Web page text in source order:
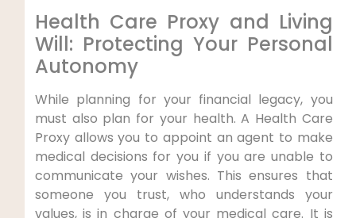
Health Care Proxy and Living
Will: Protecting Your Personal
Autonomy
While planning for your financial legacy, you
must also plan for your health. A Health Care
Proxy allows you to appoint an agent to make
medical decisions for you if you are unable to
communicate your wishes. This ensures that
someone you trust, who understands your
values, is in charge of your medical care. It is